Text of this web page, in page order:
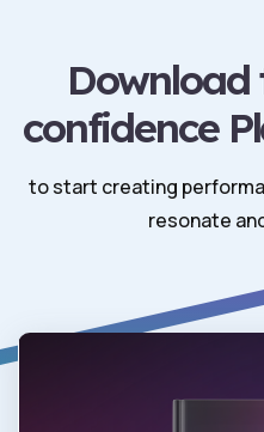
Download
confidence
to start creating
resonate